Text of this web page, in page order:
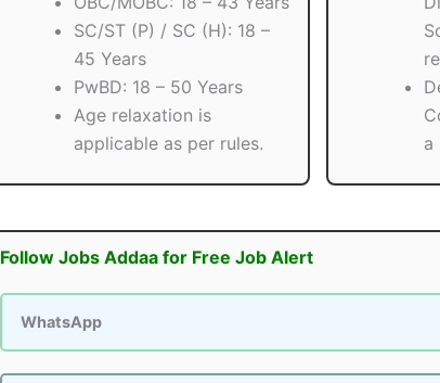
SC/ST (P) / SC (H): 18 –
45 Years
PwBD: 18 – 50 Years
Age relaxation is
applicable as per rules.
a
Follow Jobs Addaa for Free Job Alert
WhatsApp